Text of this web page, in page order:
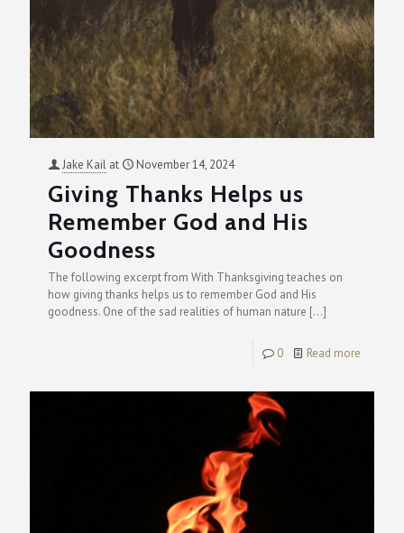
Jake Kail at November 14, 2024
Giving Thanks Helps us
Remember God and His
Goodness
The following excerpt from With Thanksgiving teaches on
how giving thanks helps us to remember God and His
goodness. One of the sad realities of human nature […]
0 Read more